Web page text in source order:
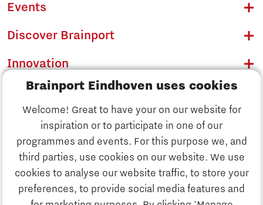
Brainport Eindhoven uses cookies
Welcome! Great to have your on our website for
inspiration or to participate in one of our
programmes and events. For this purpose we, and
third parties, use cookies on our website. We use
cookies to analyse our website traffic, to store your
preferences, to provide social media features and
Discover Brainport
Innovation
Events
Discover Brainport
Innovation
Business
Education
Society
Strategy & Organisation